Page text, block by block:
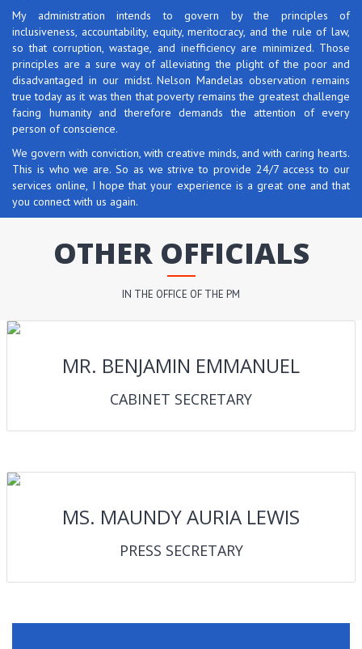
My administration intends to govern by the principles of
inclusiveness, accountability, equity, meritocracy, and the rule of law,
so that corruption, wastage, and inefficiency are minimized. Those
principles are a sure way of alleviating the plight of the poor and
disadvantaged in our midst. Nelson Mandelas observation remains
true today as it was then that poverty remains the greatest challenge
facing humanity and therefore demands the attention of every
person of conscience.
We govern with conviction, with creative minds, and with caring hearts.
This is who we are. So as we strive to provide 24/7 access to our
services online, I hope that your experience is a great one and that
you connect with us again.
OTHER OFFICIALS
IN THE OFFICE OF THE PM
MR. BENJAMIN EMMANUEL
CABINET SECRETARY
MS. MAUNDY AURIA LEWIS
PRESS SECRETARY